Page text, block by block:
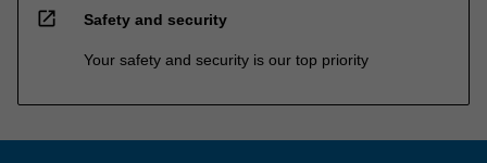
open_in_new Safety and security
Your safety and security is our top priority